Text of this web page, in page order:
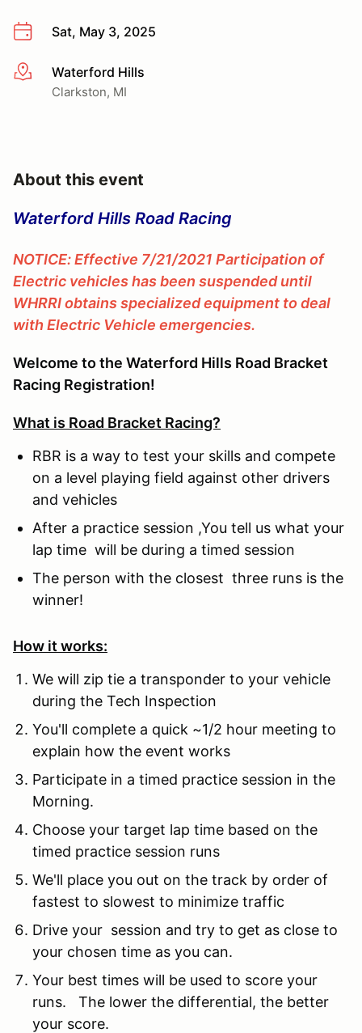
Sat, May 3, 2025
More infoWaterford Hills
Clarkston, MI
About this event
Waterford Hills Road Racing
NOTICE: Effective 7/21/2021 Participation of
Electric vehicles has been suspended until
WHRRI obtains specialized equipment to deal
with Electric Vehicle emergencies.
Welcome to the Waterford Hills Road Bracket
Racing Registration!
What is Road Bracket Racing?
RBR is a way to test your skills and compete
on a level playing field against other drivers
and vehicles
After a practice session ,You tell us what your
lap time will be during a timed session
The person with the closest three runs is the
winner!
How it works:
We will zip tie a transponder to your vehicle
during the Tech Inspection
You'll complete a quick ~1/2 hour meeting to
explain how the event works
Participate in a timed practice session in the
Morning.
Choose your target lap time based on the
timed practice session runs
We'll place you out on the track by order of
fastest to slowest to minimize traffic
Drive your session and try to get as close to
your chosen time as you can.
Your best times will be used to score your
runs. The lower the differential, the better
your score.